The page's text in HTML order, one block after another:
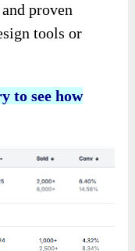
proven
tools or
to see how